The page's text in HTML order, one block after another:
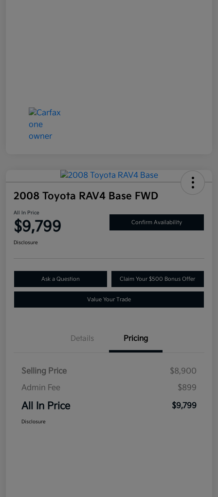
2008 Toyota RAV4 Base FWD
All In Price
$9,799 Confirm Availability
Disclosure
Ask a Question Claim Your $500 Bonus Offer
Value Your Trade
Details Pricing
Selling Price
$8,900
Admin Fee
$899
All In Price $9,799
Disclosure